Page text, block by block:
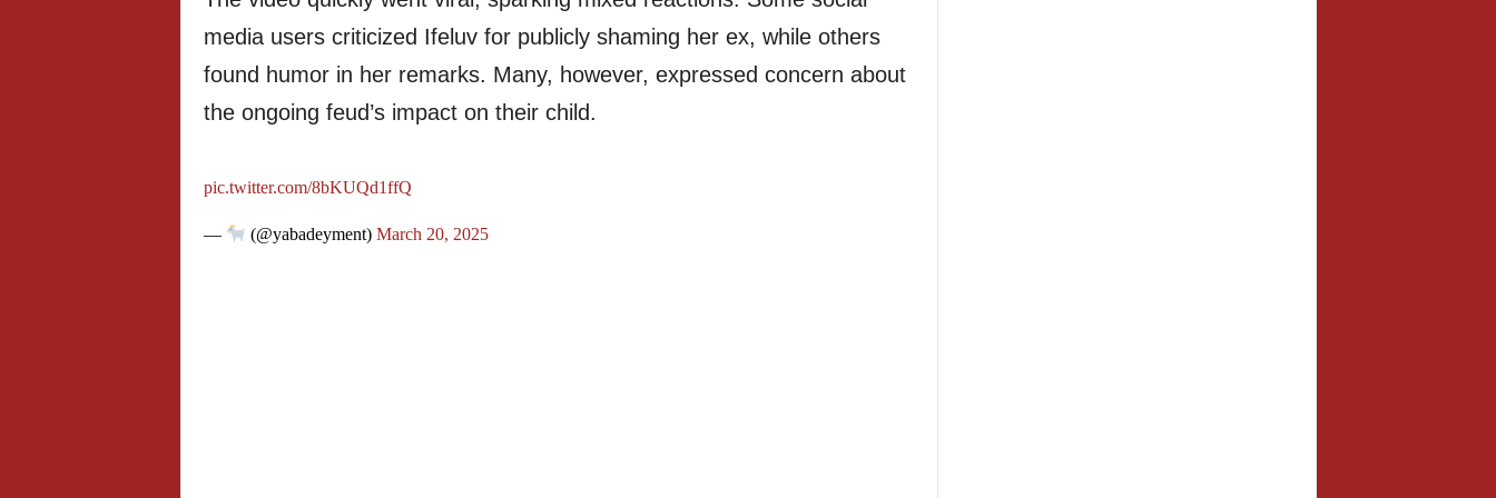
media users criticized Ifeluv for publicly shaming her ex, while others
found humor in her remarks. Many, however, expressed concern about
the ongoing feud’s impact on their child.
pic.twitter.com/8bKUQd1ffQ
— (@yabadeyment) March 20, 2025